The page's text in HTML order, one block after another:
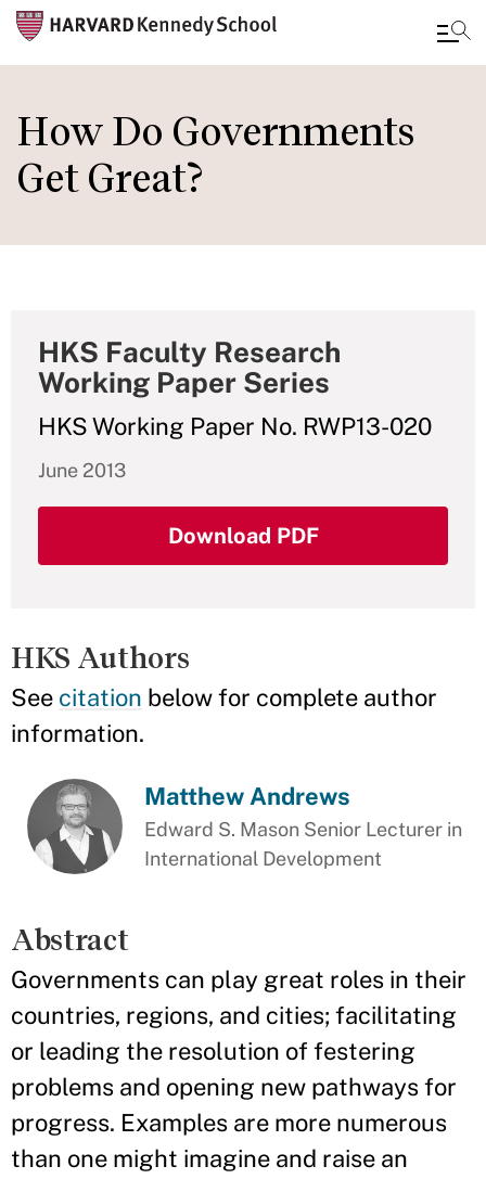
to
main
content
How Do Governments
Get Great?
HKS Faculty Research
Working Paper Series
HKS Working Paper No. RWP13-020
June 2013
Download PDF
HKS Authors
See citation below for complete author
information.
Matthew Andrews
Edward S. Mason Senior Lecturer in
International Development
Abstract
Governments can play great roles in their
countries, regions, and cities; facilitating
or leading the resolution of festering
problems and opening new pathways for
progress. Examples are more numerous
than one might imagine and raise an